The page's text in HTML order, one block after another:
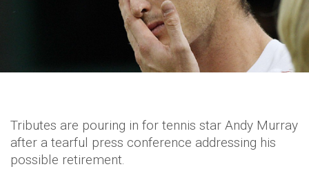
Tributes are pouring in for tennis star Andy Murray
after a tearful press conference addressing his
possible retirement.